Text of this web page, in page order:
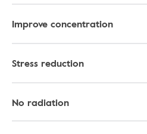
Improve concentration
Stress reduction
No radiation